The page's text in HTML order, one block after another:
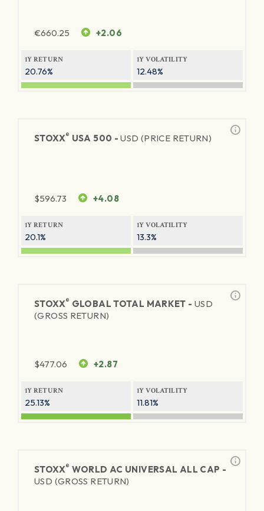
€660.25 +2.06
1Y RETURN
20.76%
1Y VOLATILITY
12.48%
STOXX® USA 500 -USD (PRICE RETURN)
$596.73 +4.08
1Y RETURN
20.1%
1Y VOLATILITY
13.3%
STOXX® GLOBAL TOTAL MARKET - USD
(GROSS RETURN)
$477.06 +2.87
1Y RETURN
25.13%
1Y VOLATILITY
11.81%
STOXX® WORLD AC UNIVERSAL ALL CAP -
USD (GROSS RETURN)